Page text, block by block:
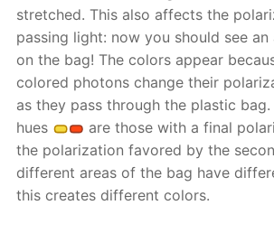
stretched. This also affects the
passing light: now you should see
on the bag! The colors appear
colored photons change their
as they pass through the plastic
hues
are those with a final
the polarization favored by the
different areas of the bag have
this creates different colors.